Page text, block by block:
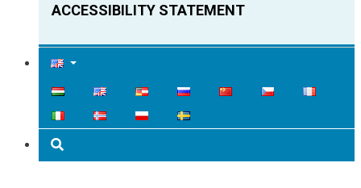
ACCESSIBILITY STATEMENT